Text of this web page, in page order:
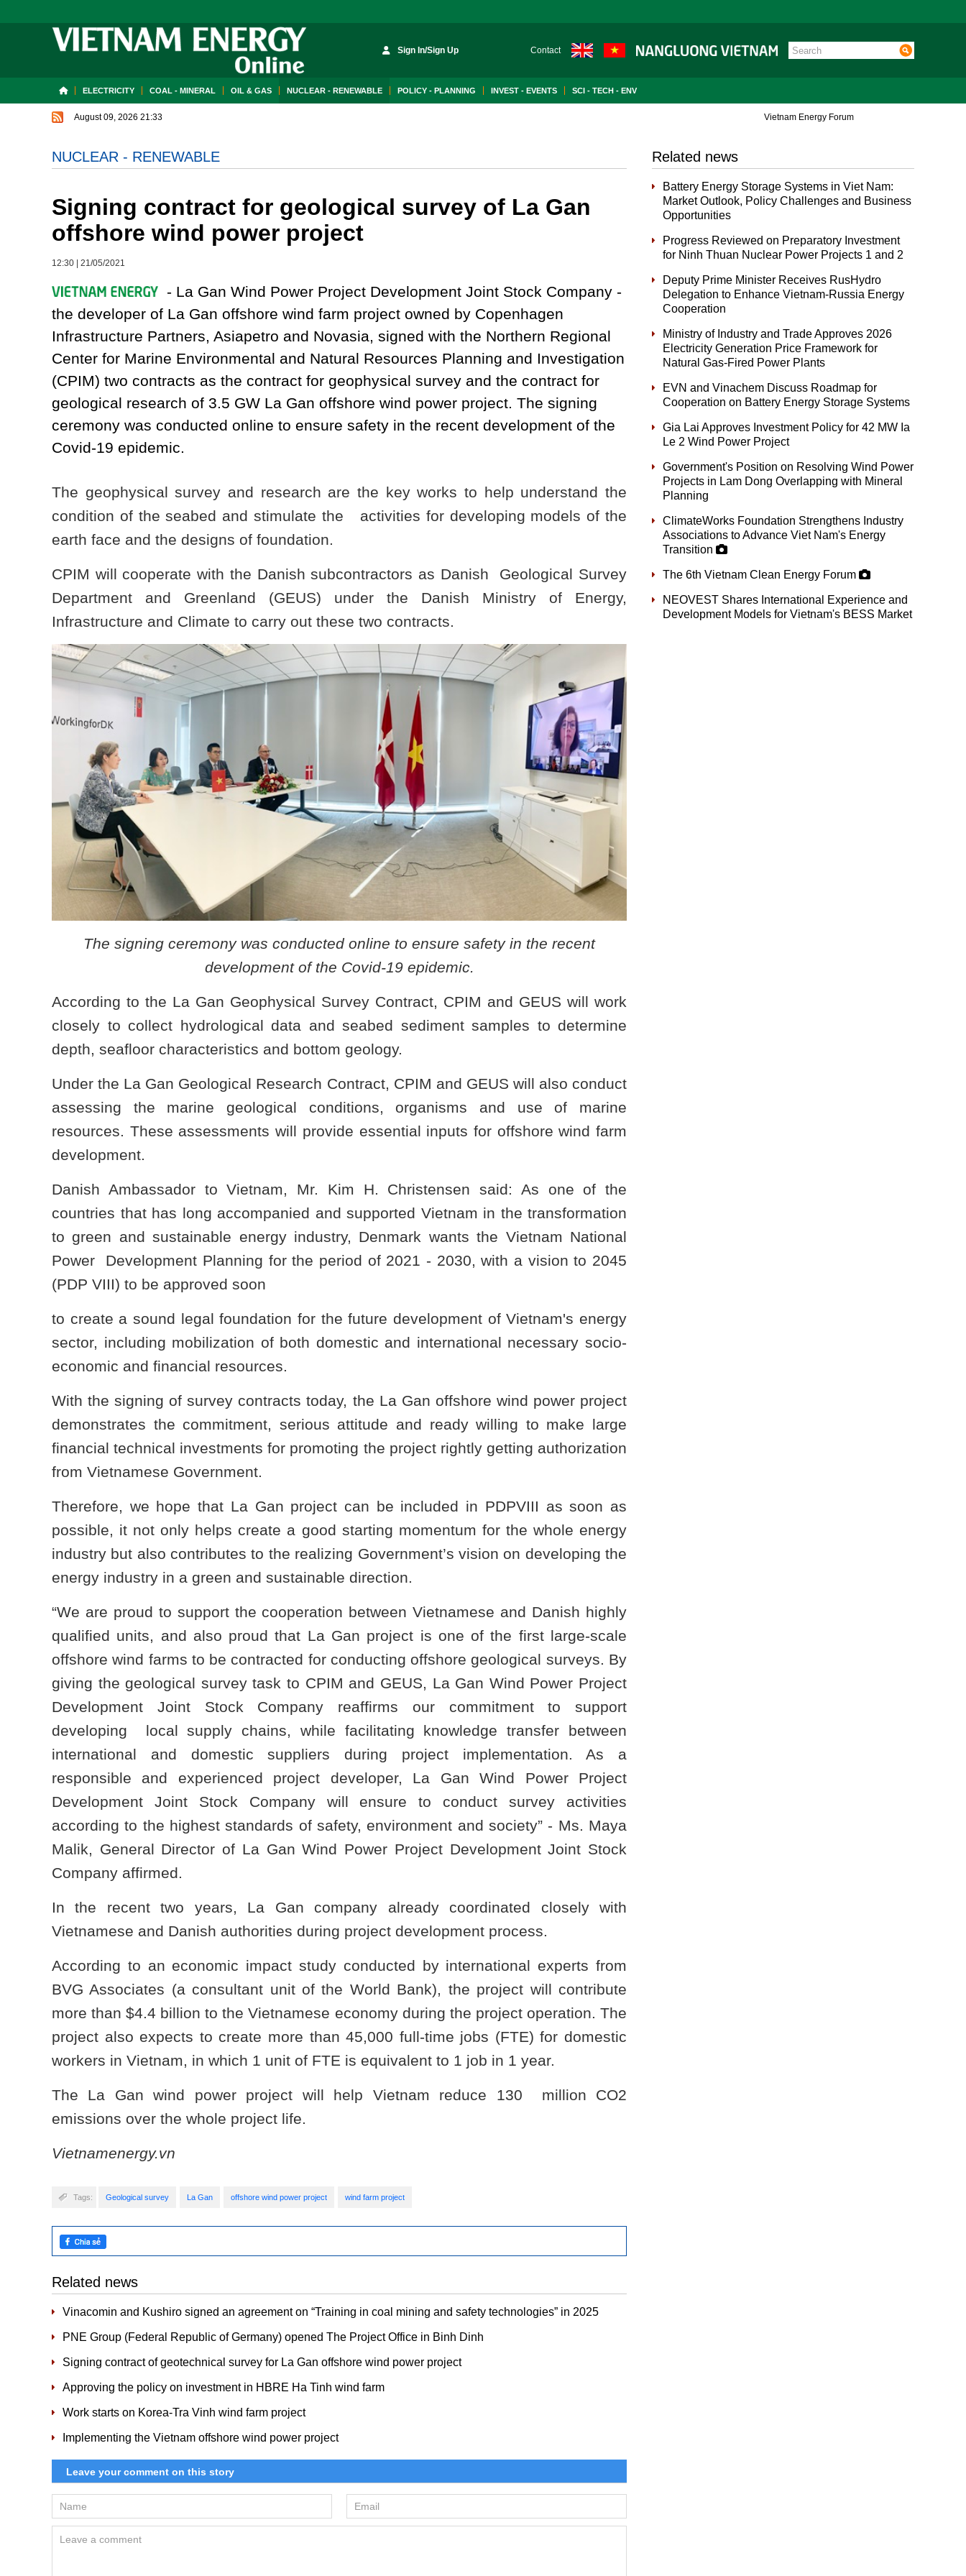
Sign In/Sign Up Contact
ELECTRICITY COAL - MINERAL OIL & GAS NUCLEAR - RENEWABLE POLICY - PLANNING INVEST - EVENTS SCI - TECH - ENV
August 09, 2026 21:33 Vietnam Energy Forum
NUCLEAR - RENEWABLE
Signing contract for geological survey of La Gan
offshore wind power project
12:30 21/05/2021
- La Gan Wind Power Project Development Joint Stock Company -
the developer of La Gan offshore wind farm project owned by Copenhagen
Infrastructure Partners, Asiapetro and Novasia, signed with the Northern Regional
Center for Marine Environmental and Natural Resources Planning and Investigation
(CPIM) two contracts as the contract for geophysical survey and the contract for
geological research of 3.5 GW La Gan offshore wind power project. The signing
ceremony was conducted online to ensure safety in the recent development of the
Covid-19 epidemic.
The geophysical survey and research are the key works to help understand the
condition of the seabed and stimulate the activities for developing models of the
earth face and the designs of foundation.
CPIM will cooperate with the Danish subcontractors as Danish Geological Survey
Department and Greenland (GEUS) under the Danish Ministry of Energy,
Infrastructure and Climate to carry out these two contracts.
The signing ceremony was conducted online to ensure safety in the recent
development of the Covid-19 epidemic.
According to the La Gan Geophysical Survey Contract, CPIM and GEUS will work
closely to collect hydrological data and seabed sediment samples to determine
depth, seafloor characteristics and bottom geology.
Under the La Gan Geological Research Contract, CPIM and GEUS will also conduct
assessing the marine geological conditions, organisms and use of marine
resources. These assessments will provide essential inputs for offshore wind farm
development.
Danish Ambassador to Vietnam, Mr. Kim H. Christensen said: As one of the
countries that has long accompanied and supported Vietnam in the transformation
to green and sustainable energy industry, Denmark wants the Vietnam National
Power Development Planning for the period of 2021 - 2030, with a vision to 2045
(PDP VIII) to be approved soon
to create a sound legal foundation for the future development of Vietnam's energy
sector, including mobilization of both domestic and international necessary socio-
economic and financial resources.
With the signing of survey contracts today, the La Gan offshore wind power project
demonstrates the commitment, serious attitude and ready willing to make large
financial technical investments for promoting the project rightly getting authorization
from Vietnamese Government.
Therefore, we hope that La Gan project can be included in PDPVIII as soon as
possible, it not only helps create a good starting momentum for the whole energy
industry but also contributes to the realizing Government’s vision on developing the
energy industry in a green and sustainable direction.
“We are proud to support the cooperation between Vietnamese and Danish highly
qualified units, and also proud that La Gan project is one of the first large-scale
offshore wind farms to be contracted for conducting offshore geological surveys. By
giving the geological survey task to CPIM and GEUS, La Gan Wind Power Project
Development Joint Stock Company reaffirms our commitment to support
developing local supply chains, while facilitating knowledge transfer between
international and domestic suppliers during project implementation. As a
responsible and experienced project developer, La Gan Wind Power Project
Development Joint Stock Company will ensure to conduct survey activities
according to the highest standards of safety, environment and society” - Ms. Maya
Malik, General Director of La Gan Wind Power Project Development Joint Stock
Company affirmed.
In the recent two years, La Gan company already coordinated closely with
Vietnamese and Danish authorities during project development process.
According to an economic impact study conducted by international experts from
BVG Associates (a consultant unit of the World Bank), the project will contribute
more than $4.4 billion to the Vietnamese economy during the project operation. The
project also expects to create more than 45,000 full-time jobs (FTE) for domestic
workers in Vietnam, in which 1 unit of FTE is equivalent to 1 job in 1 year.
The La Gan wind power project will help Vietnam reduce 130 million CO2
emissions over the whole project life.
Vietnamenergy.vn
Tags: Geological survey La Gan offshore wind power project wind farm project
Related news
Vinacomin and Kushiro signed an agreement on “Training in coal mining and safety technologies” in 2025
PNE Group (Federal Republic of Germany) opened The Project Office in Binh Dinh
Signing contract of geotechnical survey for La Gan offshore wind power project
Approving the policy on investment in HBRE Ha Tinh wind farm
Work starts on Korea-Tra Vinh wind farm project
Implementing the Vietnam offshore wind power project
Related news
Battery Energy Storage Systems in Viet Nam:
Market Outlook, Policy Challenges and Business
Opportunities
Progress Reviewed on Preparatory Investment
for Ninh Thuan Nuclear Power Projects 1 and 2
Deputy Prime Minister Receives RusHydro
Delegation to Enhance Vietnam-Russia Energy
Cooperation
Ministry of Industry and Trade Approves 2026
Electricity Generation Price Framework for
Natural Gas-Fired Power Plants
EVN and Vinachem Discuss Roadmap for
Cooperation on Battery Energy Storage Systems
Gia Lai Approves Investment Policy for 42 MW Ia
Le 2 Wind Power Project
Government's Position on Resolving Wind Power
Projects in Lam Dong Overlapping with Mineral
Planning
ClimateWorks Foundation Strengthens Industry
Associations to Advance Viet Nam's Energy
Transition
The 6th Vietnam Clean Energy Forum
NEOVEST Shares International Experience and
Development Models for Vietnam's BESS Market